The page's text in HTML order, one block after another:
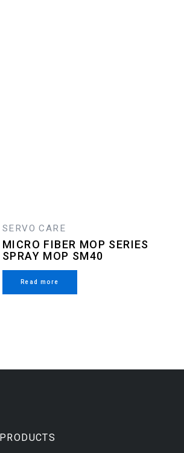
SERVO CARE
MICRO FIBER MOP SERIES
SPRAY MOP SM40
Read more